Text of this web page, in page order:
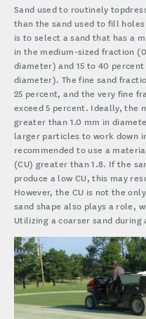
Sand used to routinely
than the sand used to fill
is to select a sand that has a
in the medium-sized fraction
diameter) and 15 to 40
diameter). The fine sand
25 percent, and the very fine
exceed 5 percent. Ideally, the
greater than 1.0 mm in
larger particles to work down
recommended to use a
(CU) greater than 1.8. If the
produce a low CU, this may
However, the CU is not the
sand shape also plays a role,
Utilizing a coarser sand